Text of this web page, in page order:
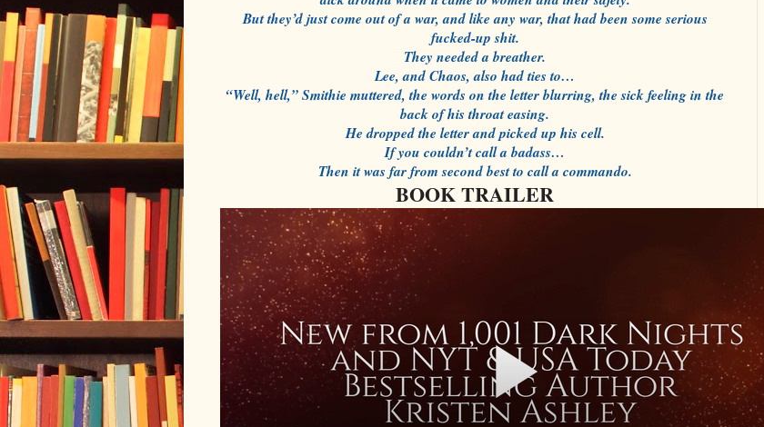
But they’d just come out of a war, and like any war, that had been some serious
fucked-up shit.
They needed a breather.
Lee, and Chaos, also had ties to…
“Well, hell,” Smithie muttered, the words on the letter blurring, the sick feeling in the
back of his throat easing.
He dropped the letter and picked up his cell.
If you couldn’t call a badass…
Then it was far from second best to call a commando.
BOOK TRAILER